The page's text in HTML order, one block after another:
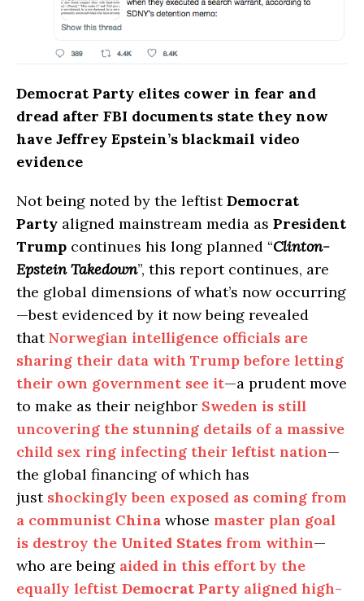
Democrat Party elites cower in fear and
dread after FBI documents state they now
have Jeffrey Epstein’s blackmail video
evidence
Not being noted by the leftistDemocrat
Party aligned mainstream media as President
Trump continues his long planned “Clinton-
Epstein Takedown”, this report continues, are
the global dimensions of what’s now occurring
—best evidenced by it now being revealed
thatNorwegian intelligence officials are
sharing their data with Trump before letting
their own government see it—a prudent move
to make as their neighbor Sweden is still
uncovering the stunning details of a massive
child sex ring infecting their leftist nation—
the global financing of which has
just shockingly been exposed as coming from
a communist China whose master plan goal
is destroy the United States from within—
who are being aided in this effort by the
equally leftist Democrat Party aligned high-